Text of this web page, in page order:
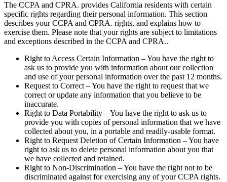
The CCPA and CPRA. provides California residents with certain
specific rights regarding their personal information. This section
describes your CCPA and CPRA. rights, and explains how to
exercise them. Please note that your rights are subject to limitations
and exceptions described in the CCPA and CPRA..
Right to Access Certain Information – You have the right to
ask us to provide you with information about our collection
and use of your personal information over the past 12 months.
Request to Correct – You have the right to request that we
correct or update any information that you believe to be
inaccurate.
Right to Data Portability – You have the right to ask us to
provide you with copies of personal information that we have
collected about you, in a portable and readily-usable format.
Right to Request Deletion of Certain Information – You have
right to ask us to delete personal information about you that
we have collected and retained.
Right to Non-Discrimination – You have the right not to be
discriminated against for exercising any of your CCPA rights.